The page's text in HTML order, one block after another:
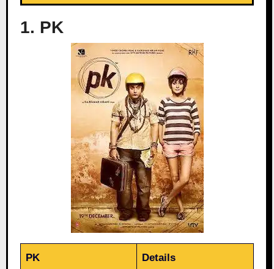
1. PK
PK Details